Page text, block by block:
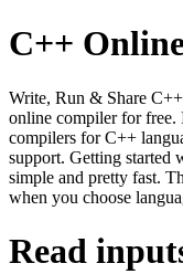
C++
Write, Run & Share
online compiler for free.
compilers for C++
support. Getting started
simple and pretty fast.
when you choose
Read